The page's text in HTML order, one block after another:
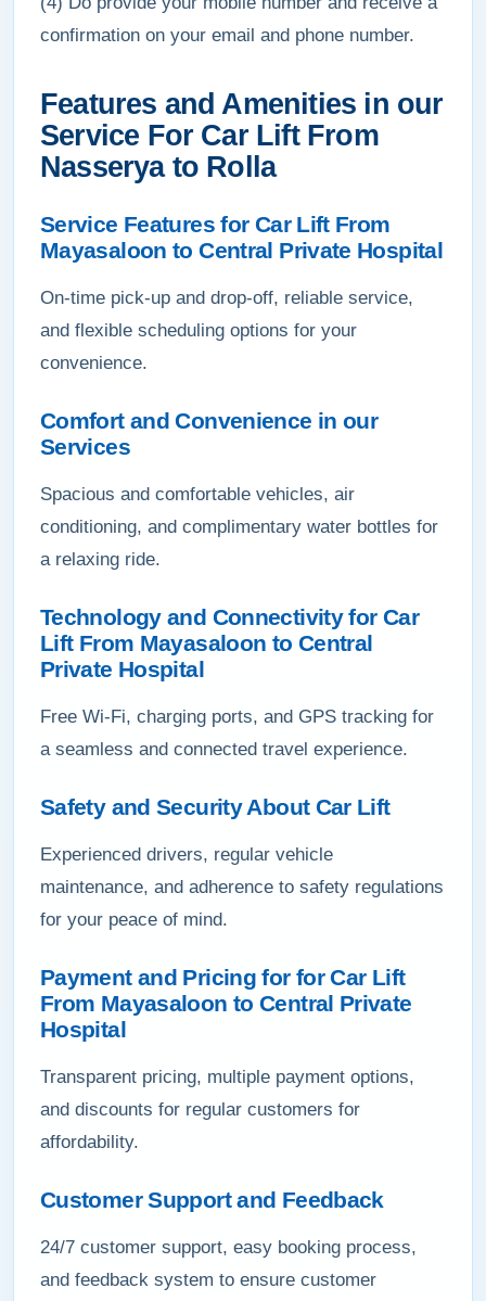
confirmation on your email and phone number.
Features and Amenities in our
Service For Car Lift From
Nasserya to Rolla
Service Features for Car Lift From
Mayasaloon to Central Private Hospital
On-time pick-up and drop-off, reliable service,
and flexible scheduling options for your
convenience.
Comfort and Convenience in our
Services
Spacious and comfortable vehicles, air
conditioning, and complimentary water bottles for
a relaxing ride.
Technology and Connectivity for Car
Lift From Mayasaloon to Central
Private Hospital
Free Wi-Fi, charging ports, and GPS tracking for
a seamless and connected travel experience.
Safety and Security About Car Lift
Experienced drivers, regular vehicle
maintenance, and adherence to safety regulations
for your peace of mind.
Payment and Pricing for for Car Lift
From Mayasaloon to Central Private
Hospital
Transparent pricing, multiple payment options,
and discounts for regular customers for
affordability.
Customer Support and Feedback
24/7 customer support, easy booking process,
and feedback system to ensure customer